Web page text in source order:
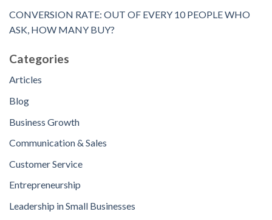
CONVERSION RATE: OUT OF EVERY 10 PEOPLE WHO
ASK, HOW MANY BUY?
Categories
Articles
Blog
Business Growth
Communication & Sales
Customer Service
Entrepreneurship
Leadership in Small Businesses